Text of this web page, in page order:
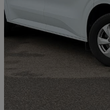
2025 Ford Transit Custom
2.0 Ecoblue 136ps H1 Van
£25,295 +VAT
Cupar